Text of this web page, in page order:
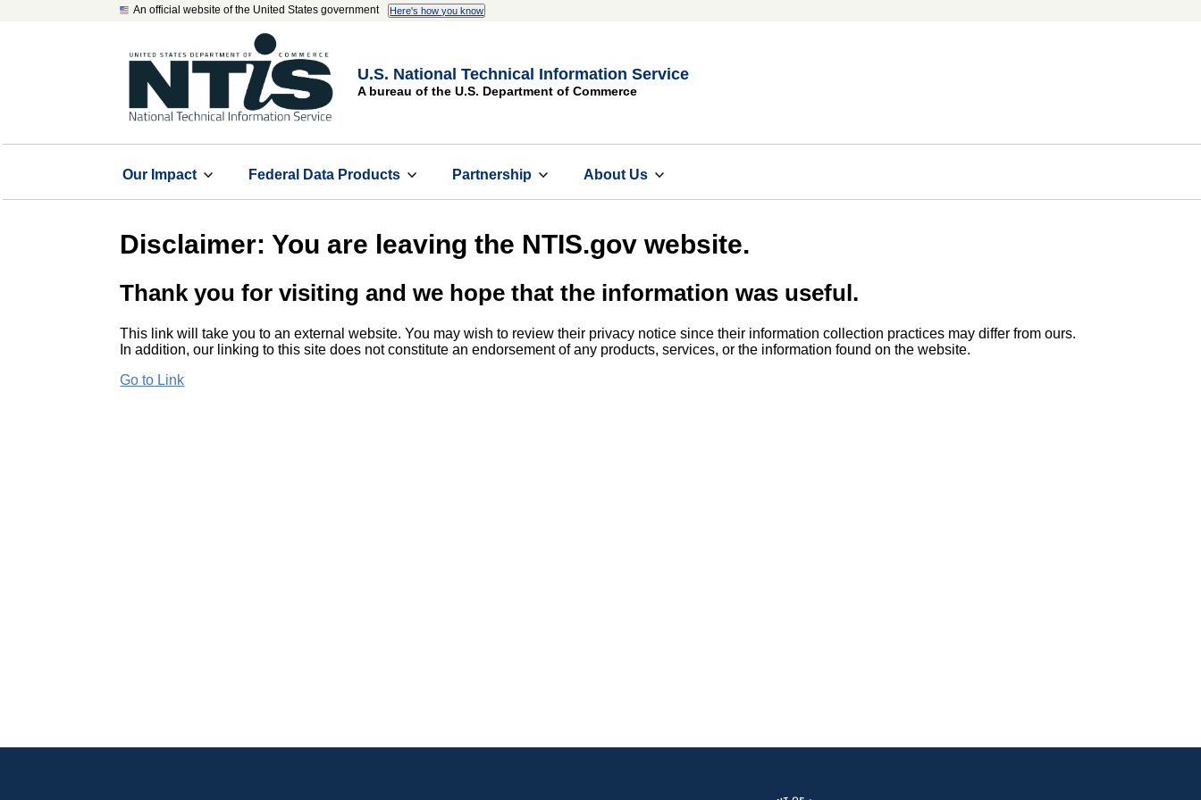
An official website of the United States government Here's how you know
U.S. National Technical Information Service
A bureau of the U.S. Department of Commerce
Our Impact Federal Data Products Partnership About Us
Disclaimer: You are leaving the NTIS.gov website.
Thank you for visiting and we hope that the information was useful.
This link will take you to an external website. You may wish to review their privacy notice since their information collection practices may differ from ours.
In addition, our linking to this site does not constitute an endorsement of any products, services, or the information found on the website.
Go to Link